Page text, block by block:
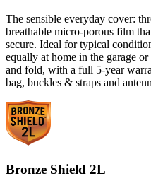
The sensible everyday cover:
breathable micro-porous film
secure. Ideal for typical
equally at home in the garage
and fold, with a full 5-year
bag, buckles & straps and
Bronze Shield 2L